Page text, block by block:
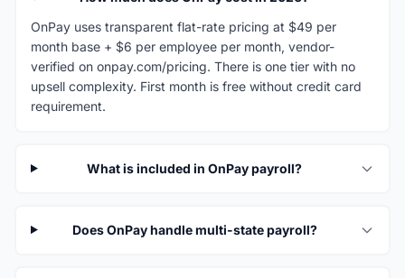
OnPay uses transparent flat-rate pricing at $49 per
month base + $6 per employee per month, vendor-
verified on onpay.com/pricing. There is one tier with no
upsell complexity. First month is free without credit card
requirement.
What is included in OnPay payroll?
Does OnPay handle multi-state payroll?